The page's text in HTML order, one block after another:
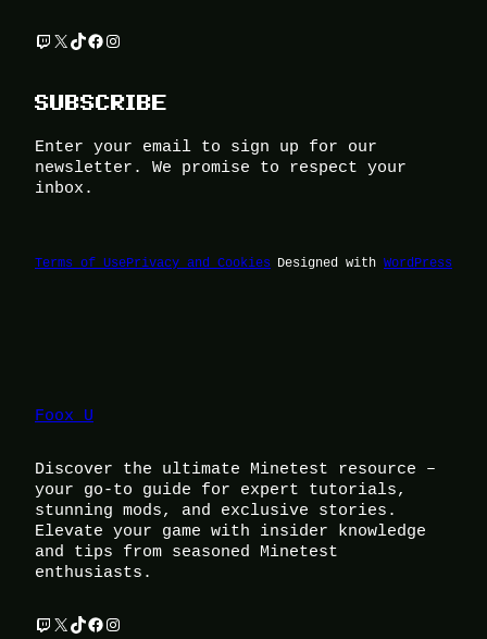
Twitch X TikTok Facebook Instagram
SUBSCRIBE
Enter your email to sign up for our
newsletter. We promise to respect your
inbox.
Terms of UsePrivacy and Cookies Designed with WordPress
Foox U
Discover the ultimate Minetest resource –
your go-to guide for expert tutorials,
stunning mods, and exclusive stories.
Elevate your game with insider knowledge
and tips from seasoned Minetest
enthusiasts.
Twitch X TikTok Facebook Instagram